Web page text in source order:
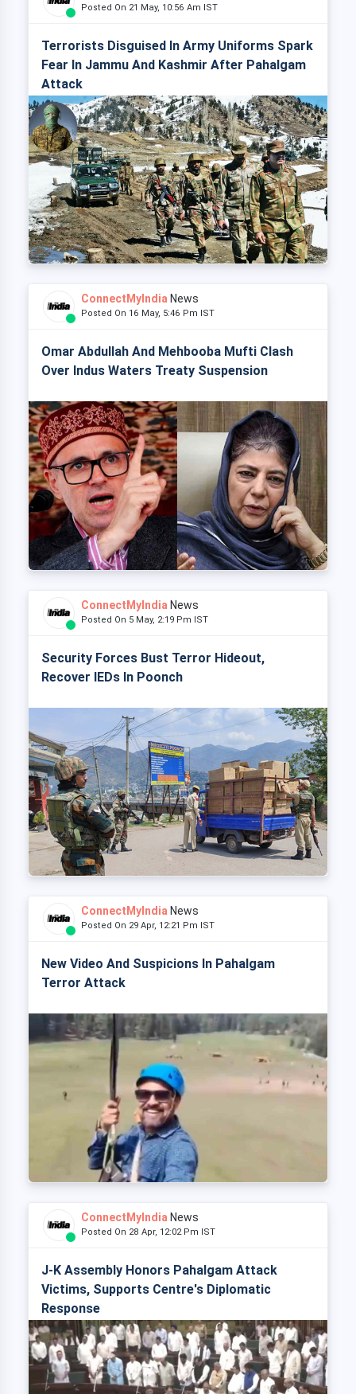
Posted On 21 May, 10:56 Am IST
Terrorists Disguised In Army Uniforms Spark
Fear In Jammu And Kashmir After Pahalgam
Attack
ConnectMyIndia News
Posted On 16 May, 5:46 Pm IST
Omar Abdullah And Mehbooba Mufti Clash
Over Indus Waters Treaty Suspension
ConnectMyIndia News
Posted On 5 May, 2:19 Pm IST
Security Forces Bust Terror Hideout,
Recover IEDs In Poonch
ConnectMyIndia News
Posted On 29 Apr, 12:21 Pm IST
New Video And Suspicions In Pahalgam
Terror Attack
ConnectMyIndia News
Posted On 28 Apr, 12:02 Pm IST
J-K Assembly Honors Pahalgam Attack
Victims, Supports Centre's Diplomatic
Response